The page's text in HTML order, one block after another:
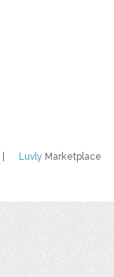
Luvly Marketplace